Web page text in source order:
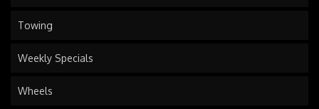
Towing
Weekly Specials
Wheels